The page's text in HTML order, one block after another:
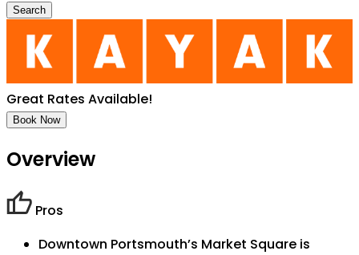
Search
Great Rates Available!
Book Now
Overview
Pros
Downtown Portsmouth’s Market Square is